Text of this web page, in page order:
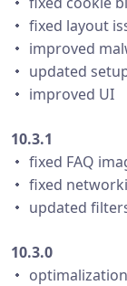
・ fixed layout
・ improved
・ updated
・ improved UI
10.3.1
・ fixed FAQ
・ fixed
・ updated
10.3.0
・